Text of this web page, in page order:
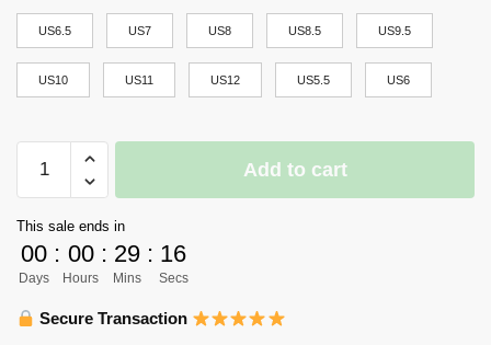
US6.5 US7 US8 US8.5 US9.5
US10 US11 US12 US5.5 US6
Sarukawa
High
Air
Force
Sneakers
Add to cart
This sale ends in
00
Days
: 00
Hours
: 29
Mins
: 16
Secs
Secure Transaction